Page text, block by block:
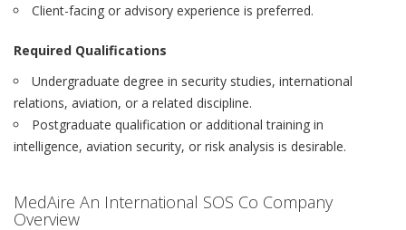
Client-facing or advisory experience is preferred.
Required Qualifications
Undergraduate degree in security studies, international
relations, aviation, or a related discipline.
Postgraduate qualification or additional training in
intelligence, aviation security, or risk analysis is desirable.
MedAire An International SOS Co Company
Overview